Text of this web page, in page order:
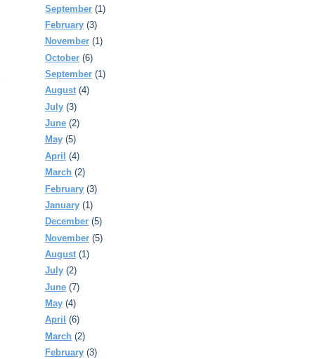
September (1)
February (3)
November (1)
October (6)
September (1)
August (4)
July (3)
June (2)
May (5)
April (4)
March (2)
February (3)
January (1)
December (5)
November (5)
August (1)
July (2)
June (7)
May (4)
April (6)
March (2)
February (3)